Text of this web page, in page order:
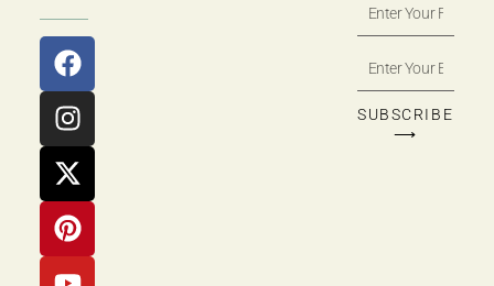
SUBSCRIBE
⟶